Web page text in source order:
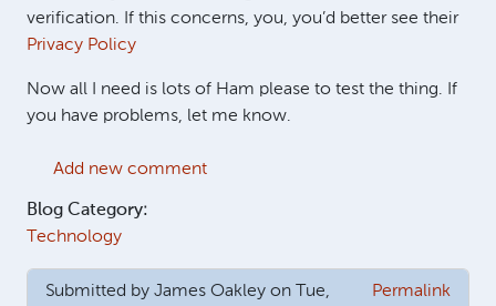
verification. If this concerns, you, you’d better see their
Privacy Policy
Now all I need is lots of Ham please to test the thing. If
you have problems, let me know.
Add new comment
Blog Category:
Technology
Submitted by James Oakley on Tue,
Permalink